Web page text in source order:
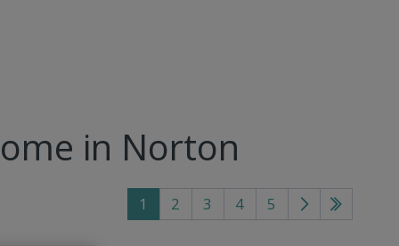
in Norton
1 2 3 4 5
Go
Go